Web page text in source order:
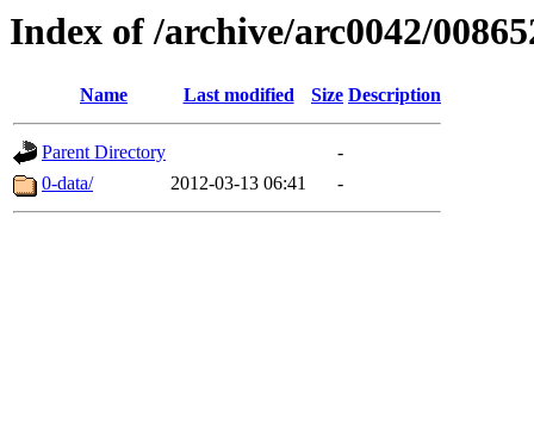
Index of /archive/arc0042/
Name Last modified Size Description
Parent Directory
-
0-data/
2012-03-13 06:41 -